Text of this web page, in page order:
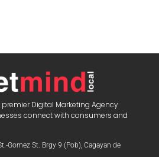
Digital Marketing Agency
connect with consumers and
Gomez St. Brgy 9 (Pob), Cagayan de